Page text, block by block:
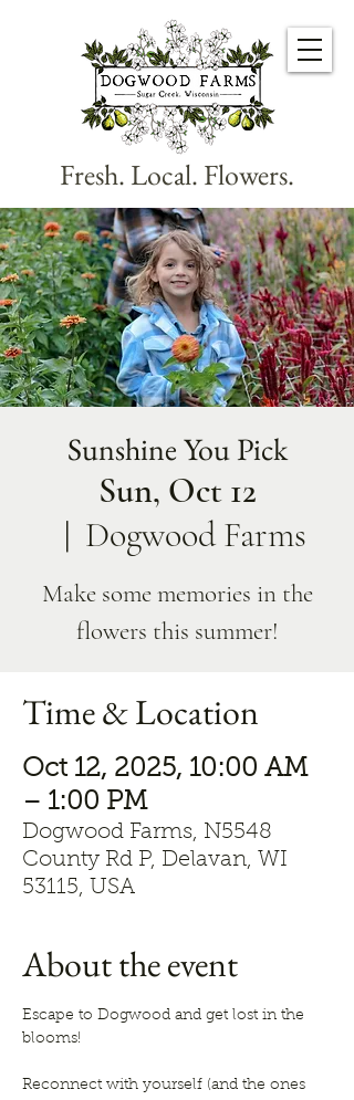
Fresh. Local. Flowers.
Sunshine You Pick
Sun, Oct 12
  |
Dogwood Farms
Make some memories in the
flowers this summer!
Time & Location
Oct 12, 2025, 10:00 AM
– 1:00 PM
Dogwood Farms, N5548
County Rd P, Delavan, WI
53115, USA
About the event
Escape to Dogwood and get lost in the
blooms!
Reconnect with yourself (and the ones